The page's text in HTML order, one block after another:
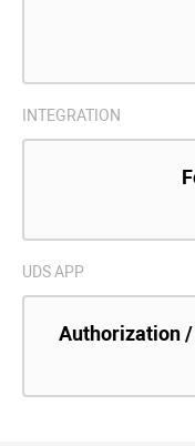
INTEGRATION
UDS APP
Authorization